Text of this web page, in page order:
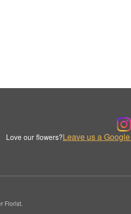
Love our flowers?Leave us a
Florist.